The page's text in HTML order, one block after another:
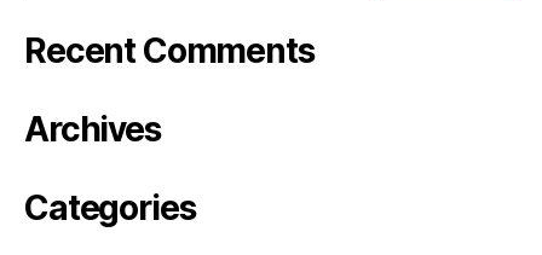
Recent Comments
Archives
Categories